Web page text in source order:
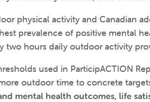
physical activity and Canadian
prevalence of positive mental
two hours daily outdoor activity
used in ParticipACTION
outdoor time to concrete
mental health outcomes, life